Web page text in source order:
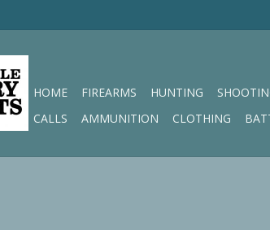
HOME FIREARMS HUNTING
CALLS
AMMUNITION CLOTHING